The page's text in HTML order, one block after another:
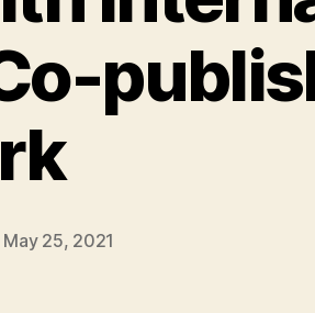
May 25, 2021